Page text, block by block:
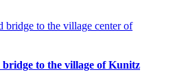
to the village of Kunitz